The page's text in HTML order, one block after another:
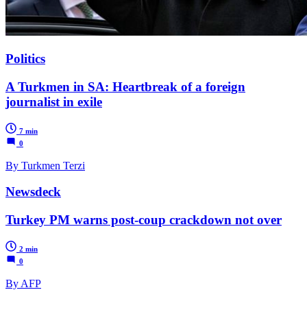
Politics
A Turkmen in SA: Heartbreak of a foreign
journalist in exile
7 min
0
By Turkmen Terzi
Newsdeck
Turkey PM warns post-coup crackdown not over
2 min
0
By AFP